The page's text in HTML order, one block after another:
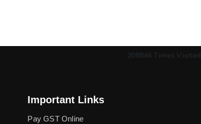
208846 Times Visited
Important Links
Pay GST Online